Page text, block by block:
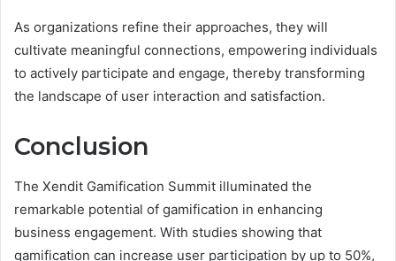
As organizations refine their approaches, they will
cultivate meaningful connections, empowering individuals
to actively participate and engage, thereby transforming
the landscape of user interaction and satisfaction.
Conclusion
The Xendit Gamification Summit illuminated the
remarkable potential of gamification in enhancing
business engagement. With studies showing that
gamification can increase user participation by up to 50%,